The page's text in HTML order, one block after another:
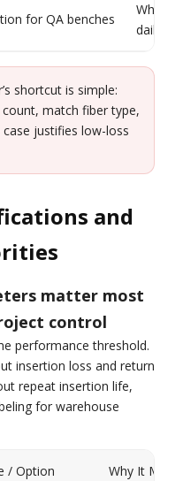
for QA benches
When
daily
shortcut is simple:
match fiber type,
justifies low-loss
and
matter most
control
performance threshold.
insertion loss and return
repeat insertion life,
for warehouse
/ Option Why It